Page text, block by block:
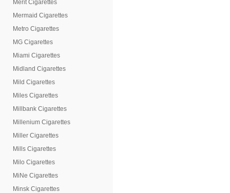
Merit Cigarettes
Mermaid Cigarettes
Metro Cigarettes
MG Cigarettes
Miami Cigarettes
Midland Cigarettes
Mild Cigarettes
Miles Cigarettes
Millbank Cigarettes
Millenium Cigarettes
Miller Cigarettes
Mills Cigarettes
Milo Cigarettes
MiNe Cigarettes
Minsk Cigarettes